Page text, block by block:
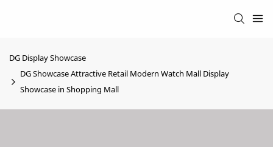
DG Display Showcase
DG Showcase Attractive Retail Modern Watch Mall Display
Showcase in Shopping Mall